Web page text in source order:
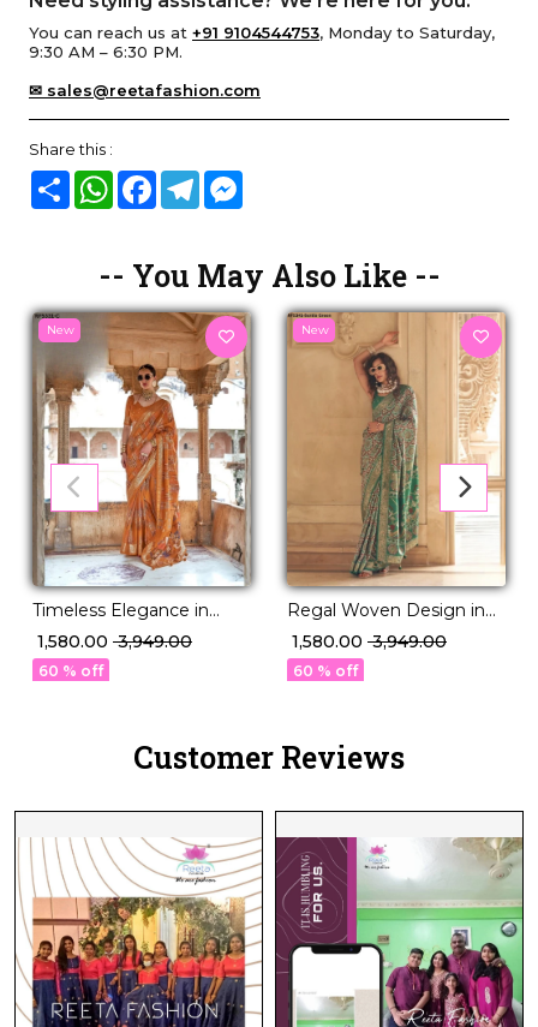
You can reach us at +91 9104544753, Monday to Saturday,
9:30 AM – 6:30 PM.
✉ sales@reetafashion.com
Share this :
Share WhatsAppFacebook
Telegram
-- You May Also Like --
New
Timeless Elegance in
Double Ikat P.V Silk
Saree!
₹ 1,580.00 ₹ 3,949.00
60 % off
New
Regal Woven Design in
Luxurious PV Silk!
₹ 1,580.00 ₹ 3,949.00
60 % off
Customer Reviews